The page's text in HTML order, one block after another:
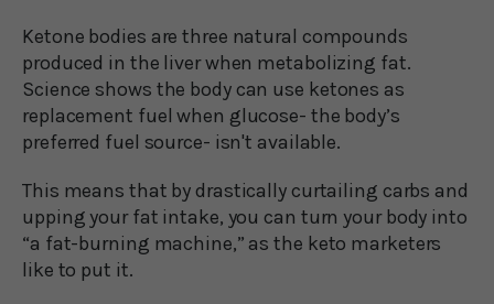
Ketone bodies are three natural compounds
produced in the liver when metabolizing fat.
Science shows the body can use ketones as
replacement fuel when glucose- the body’s
preferred fuel source- isn't available.
This means that by drastically curtailing carbs and
upping your fat intake, you can turn your body into
“a fat-burning machine,” as the keto marketers
like to put it.